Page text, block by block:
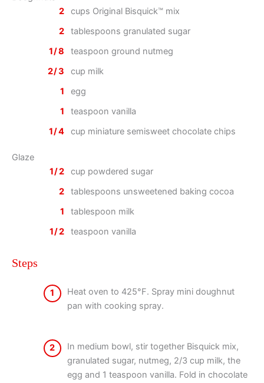
2
cups Original Bisquick™ mix
2
tablespoons granulated sugar
1/8
teaspoon ground nutmeg
2/3
cup milk
1
egg
1
teaspoon vanilla
1/4
cup miniature semisweet chocolate chips
Glaze
1/2
cup powdered sugar
2
tablespoons unsweetened baking cocoa
1
tablespoon milk
1/2
teaspoon vanilla
Steps
1
Heat oven to 425°F. Spray mini doughnut
pan with cooking spray.
2
In medium bowl, stir together Bisquick mix,
granulated sugar, nutmeg, 2/3 cup milk, the
egg and 1 teaspoon vanilla. Fold in chocolate